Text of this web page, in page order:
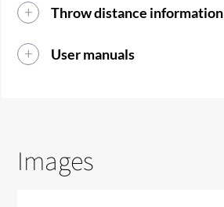
Throw distance information
User manuals
Images